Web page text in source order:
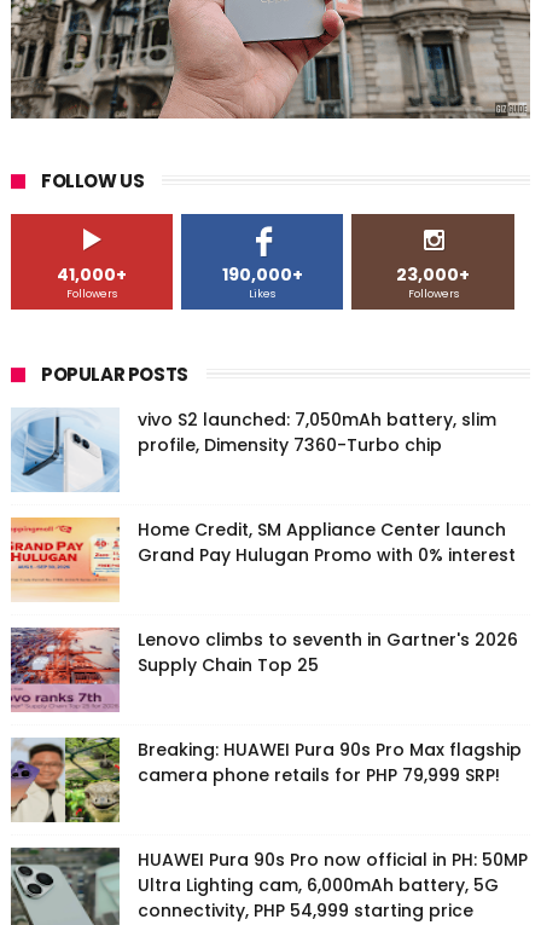
FOLLOW US
41,000+
Followers
190,000+
Likes
23,000+
Followers
POPULAR POSTS
vivo S2 launched: 7,050mAh battery, slim
profile, Dimensity 7360-Turbo chip
Home Credit, SM Appliance Center launch
Grand Pay Hulugan Promo with 0% interest
Lenovo climbs to seventh in Gartner's 2026
Supply Chain Top 25
Breaking: HUAWEI Pura 90s Pro Max flagship
camera phone retails for PHP 79,999 SRP!
HUAWEI Pura 90s Pro now official in PH: 50MP
Ultra Lighting cam, 6,000mAh battery, 5G
connectivity, PHP 54,999 starting price